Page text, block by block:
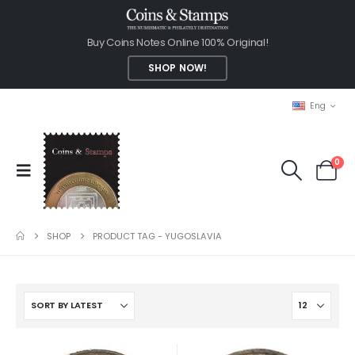
Buy Coins Notes Online 100% Original!
SHOP NOW!
Eng
0
SHOP PRODUCT TAG -YUGOSLAVIA